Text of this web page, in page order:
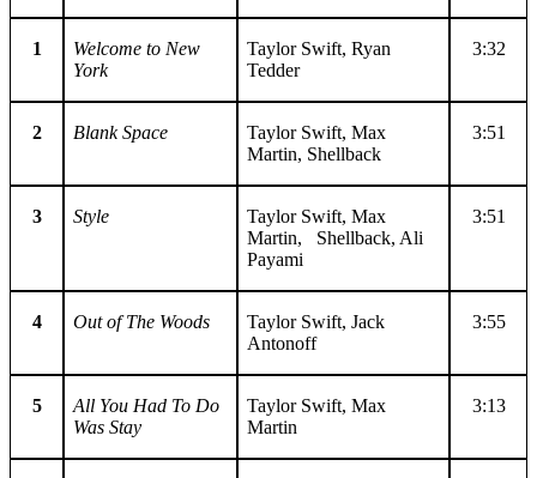
1
Welcome to New
York
Taylor Swift, Ryan
Tedder
3:32
2 Blank Space
Taylor Swift, Max
Martin, Shellback
3:51
3 Style
Taylor Swift, Max
Martin, Shellback, Ali
Payami
3:51
4 Out of The Woods
Taylor Swift, Jack
Antonoff
3:55
5
All You Had To Do
Was Stay
Taylor Swift, Max
Martin
3:13